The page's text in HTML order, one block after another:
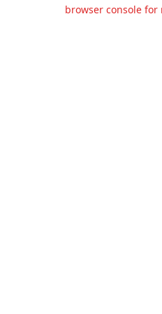
browser console